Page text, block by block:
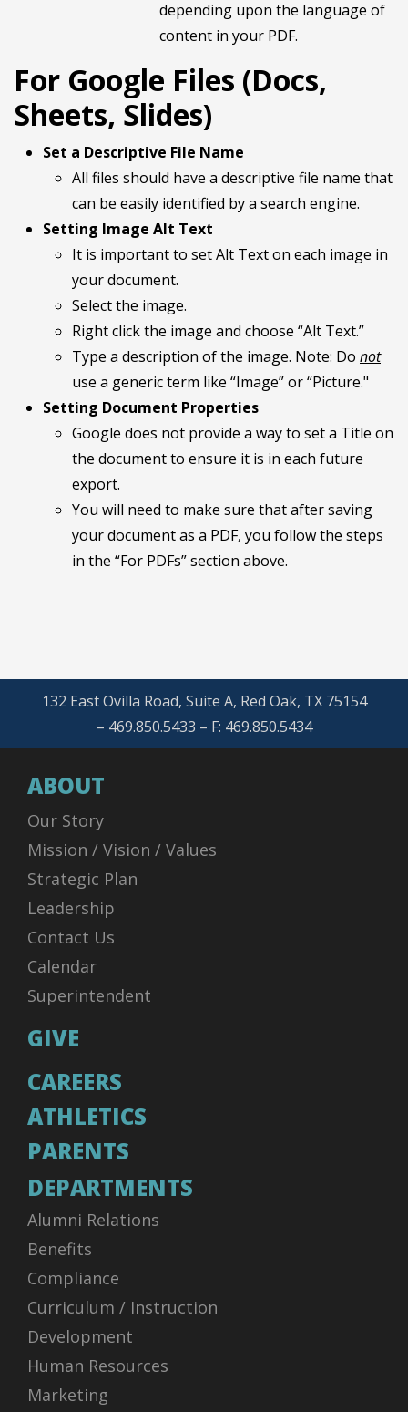
depending upon the language of
content in your PDF.
For Google Files (Docs,
Sheets, Slides)
Set a Descriptive File Name
All files should have a descriptive file name that
can be easily identified by a search engine.
Setting Image Alt Text
It is important to set Alt Text on each image in
your document.
Select the image.
Right click the image and choose “Alt Text.”
Type a description of the image. Note: Do not
use a generic term like “Image” or “Picture."
Setting Document Properties
Google does not provide a way to set a Title on
the document to ensure it is in each future
export.
You will need to make sure that after saving
your document as a PDF, you follow the steps
in the “For PDFs” section above.
132 East Ovilla Road, Suite A, Red Oak, TX 75154
– 469.850.5433 – F: 469.850.5434
ABOUT
Our Story
Mission / Vision / Values
Strategic Plan
Leadership
Contact Us
Calendar
Superintendent
GIVE
CAREERS
ATHLETICS
PARENTS
DEPARTMENTS
Alumni Relations
Benefits
Compliance
Curriculum / Instruction
Development
Human Resources
Marketing